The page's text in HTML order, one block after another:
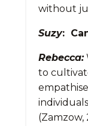
without
Suzy:
Rebecca:
to
(Zamzow,